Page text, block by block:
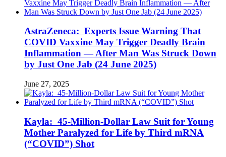
AstraZeneca: Experts Issue Warning That
COVID Vaxxine May Trigger Deadly Brain
Inflammation — After Man Was Struck Down
by Just One Jab (24 June 2025)
June 27, 2025
Kayla: 45-Million-Dollar Law Suit for Young
Mother Paralyzed for Life by Third mRNA
(“COVID”) Shot